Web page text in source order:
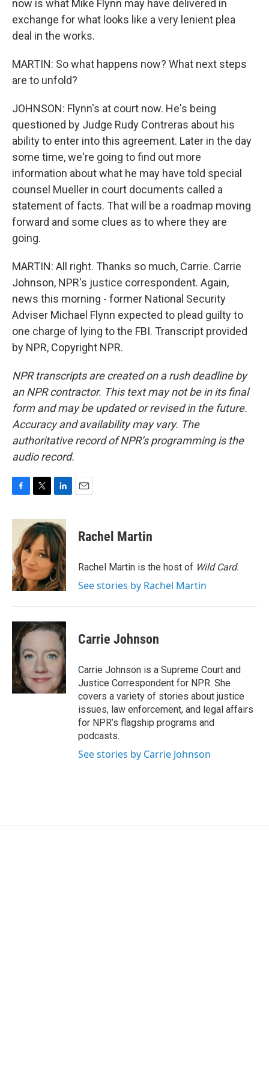
now is what Mike Flynn may have delivered in
exchange for what looks like a very lenient plea
deal in the works.
MARTIN: So what happens now? What next steps
are to unfold?
JOHNSON: Flynn's at court now. He's being
questioned by Judge Rudy Contreras about his
ability to enter into this agreement. Later in the day
some time, we're going to find out more
information about what he may have told special
counsel Mueller in court documents called a
statement of facts. That will be a roadmap moving
forward and some clues as to where they are
going.
MARTIN: All right. Thanks so much, Carrie. Carrie
Johnson, NPR's justice correspondent. Again,
news this morning - former National Security
Adviser Michael Flynn expected to plead guilty to
one charge of lying to the FBI. Transcript provided
by NPR, Copyright NPR.
NPR transcripts are created on a rush deadline by
an NPR contractor. This text may not be in its final
form and may be updated or revised in the future.
Accuracy and availability may vary. The
authoritative record of NPR’s programming is the
audio record.
c
o
o
k
i
t
t
e
r
n
k
e
d
I
n
Rachel Martin
Rachel Martin is the host of Wild Card.
See stories by Rachel Martin
Carrie Johnson
Carrie Johnson is a Supreme Court and
Justice Correspondent for NPR. She
covers a variety of stories about justice
issues, law enforcement, and legal affairs
for NPR’s flagship programs and
podcasts.
See stories by Carrie Johnson